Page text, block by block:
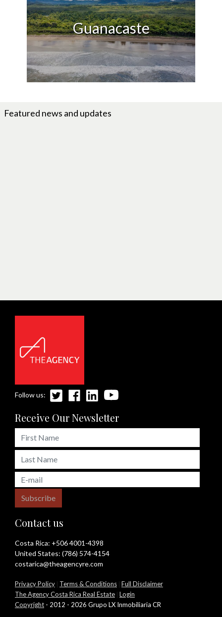
Guanacaste
Featured news and updates
Follow us:
Receive Our Newsletter
Subscribe
Contact us
Costa Rica: +506 4001-4398
United States: (786) 574-4154
costarica@theagencyre.com
Privacy Policy | Terms & Conditions | Full Disclaimer
The Agency Costa Rica Real Estate | Login
Copyright - 2012 - 2026 Grupo LX Inmobiliaria CR